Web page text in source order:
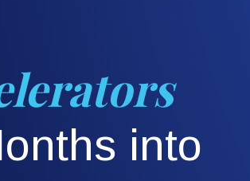
into